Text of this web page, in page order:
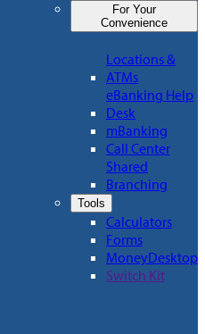
For Your
Convenience
Locations &
ATMs
eBanking Help
Desk
mBanking
Call Center
Shared
Branching
Tools
Calculators
Forms
MoneyDesktop
Switch Kit